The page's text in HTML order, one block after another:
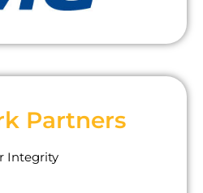
Partners